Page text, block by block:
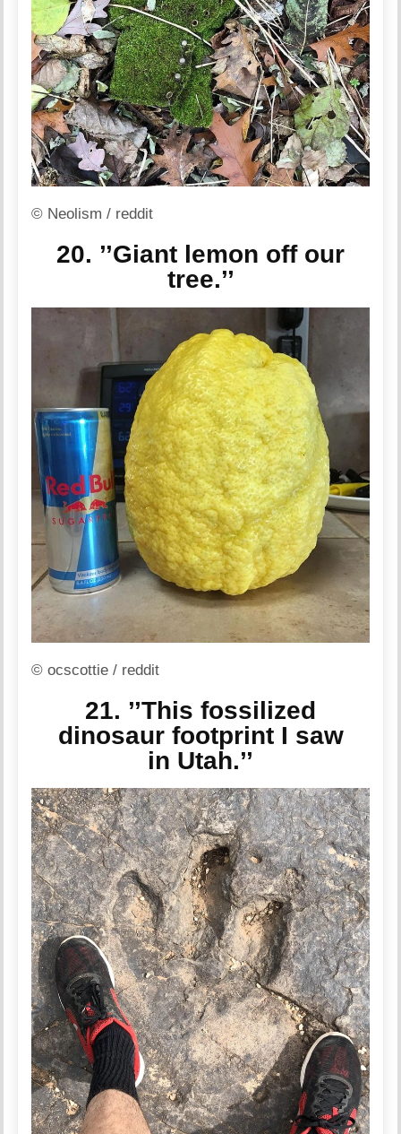
© Neolism / reddit
20. ’’Giant lemon off our
tree.’’
© ocscottie / reddit
21. ’’This fossilized
dinosaur footprint I saw
in Utah.’’